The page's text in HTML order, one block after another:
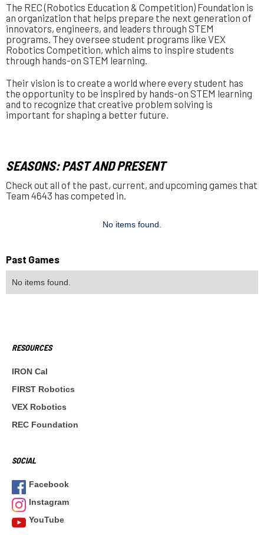
The REC (Robotics Education & Competition) Foundation is
an organization that helps prepare the next generation of
innovators, engineers, and leaders through STEM
programs. They oversee student programs like VEX
Robotics Competition, which aims to inspire students
through hands-on STEM learning.
Their vision is to create a world where every student has
the opportunity to be inspired by hands-on STEM learning
and to recognize that creative problem solving is
important for shaping a better future.
SEASONS: PAST AND PRESENT
Check out all of the past, current, and upcoming games that
Team 4643 has competed in.
No items found.
Past Games
No items found.
RESOURCES
IRON Cal
FIRST Robotics
VEX Robotics
REC Foundation
SOCIAL
Facebook
Instagram
YouTube